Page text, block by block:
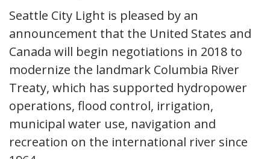
Seattle City Light is pleased by an
announcement that the United States and
Canada will begin negotiations in 2018 to
modernize the landmark Columbia River
Treaty, which has supported hydropower
operations, flood control, irrigation,
municipal water use, navigation and
recreation on the international river since